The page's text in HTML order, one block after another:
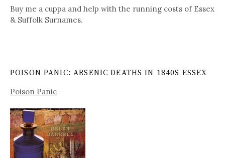
Buy me a cuppa and help with the running costs of Essex
& Suffolk Surnames.
POISON PANIC: ARSENIC DEATHS IN 1840S ESSEX
Poison Panic